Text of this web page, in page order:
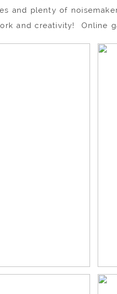
and plenty of
and creativity! Online